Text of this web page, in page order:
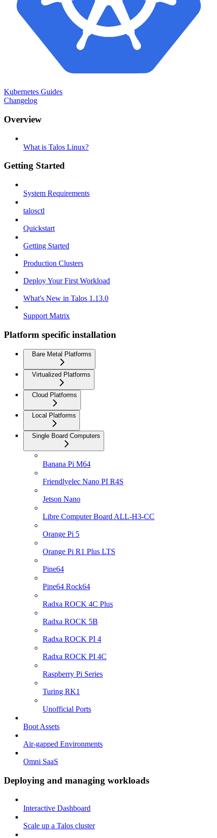
Kubernetes Guides
Changelog
Overview
What is Talos Linux?
Getting Started
System Requirements
talosctl
Quickstart
Getting Started
Production Clusters
Deploy Your First Workload
What's New in Talos 1.13.0
Support Matrix
Platform specific installation
Bare Metal Platforms
Virtualized Platforms
Cloud Platforms
Local Platforms
Single Board Computers
Banana Pi M64
Friendlyelec Nano PI R4S
Jetson Nano
Libre Computer Board ALL-H3-CC
Orange Pi 5
Orange Pi R1 Plus LTS
Pine64
Pine64 Rock64
Radxa ROCK 4C Plus
Radxa ROCK 5B
Radxa ROCK PI 4
Radxa ROCK PI 4C
Raspberry Pi Series
Turing RK1
Unofficial Ports
Boot Assets
Air-gapped Environments
Omni SaaS
Deploying and managing workloads
Interactive Dashboard
Scale up a Talos cluster